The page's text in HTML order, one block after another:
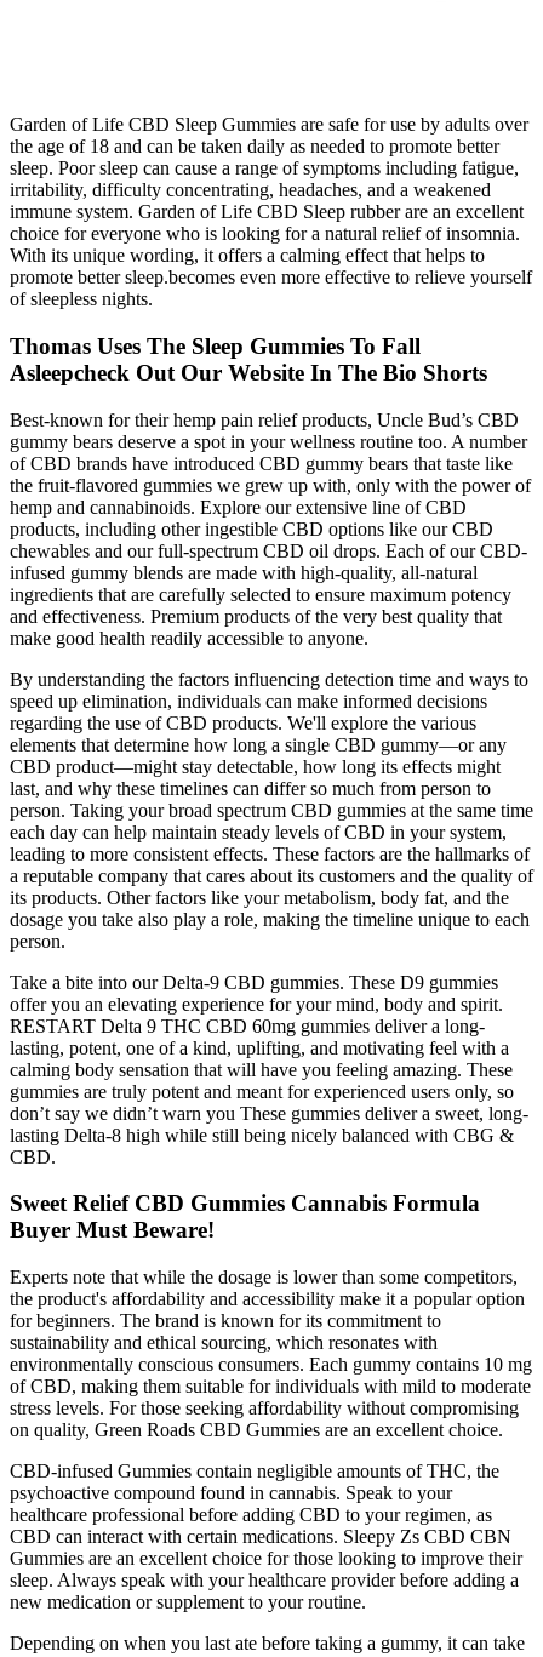
Garden of Life CBD Sleep Gummies are safe for use by adults over
the age of 18 and can be taken daily as needed to promote better
sleep. Poor sleep can cause a range of symptoms including fatigue,
irritability, difficulty concentrating, headaches, and a weakened
immune system. Garden of Life CBD Sleep rubber are an excellent
choice for everyone who is looking for a natural relief of insomnia.
With its unique wording, it offers a calming effect that helps to
promote better sleep.becomes even more effective to relieve yourself
of sleepless nights.
Thomas Uses The Sleep Gummies To Fall
Asleepcheck Out Our Website In The Bio Shorts
Best-known for their hemp pain relief products, Uncle Bud’s CBD
gummy bears deserve a spot in your wellness routine too. A number
of CBD brands have introduced CBD gummy bears that taste like
the fruit-flavored gummies we grew up with, only with the power of
hemp and cannabinoids. Explore our extensive line of CBD
products, including other ingestible CBD options like our CBD
chewables and our full-spectrum CBD oil drops. Each of our CBD-
infused gummy blends are made with high-quality, all-natural
ingredients that are carefully selected to ensure maximum potency
and effectiveness. Premium products of the very best quality that
make good health readily accessible to anyone.
By understanding the factors influencing detection time and ways to
speed up elimination, individuals can make informed decisions
regarding the use of CBD products. We'll explore the various
elements that determine how long a single CBD gummy—or any
CBD product—might stay detectable, how long its effects might
last, and why these timelines can differ so much from person to
person. Taking your broad spectrum CBD gummies at the same time
each day can help maintain steady levels of CBD in your system,
leading to more consistent effects. These factors are the hallmarks of
a reputable company that cares about its customers and the quality of
its products. Other factors like your metabolism, body fat, and the
dosage you take also play a role, making the timeline unique to each
person.
Take a bite into our Delta-9 CBD gummies. These D9 gummies
offer you an elevating experience for your mind, body and spirit.
RESTART Delta 9 THC CBD 60mg gummies deliver a long-
lasting, potent, one of a kind, uplifting, and motivating feel with a
calming body sensation that will have you feeling amazing. These
gummies are truly potent and meant for experienced users only, so
don’t say we didn’t warn you These gummies deliver a sweet, long-
lasting Delta-8 high while still being nicely balanced with CBG &
CBD.
Sweet Relief CBD Gummies Cannabis Formula
Buyer Must Beware!
Experts note that while the dosage is lower than some competitors,
the product's affordability and accessibility make it a popular option
for beginners. The brand is known for its commitment to
sustainability and ethical sourcing, which resonates with
environmentally conscious consumers. Each gummy contains 10 mg
of CBD, making them suitable for individuals with mild to moderate
stress levels. For those seeking affordability without compromising
on quality, Green Roads CBD Gummies are an excellent choice.
CBD-infused Gummies contain negligible amounts of THC, the
psychoactive compound found in cannabis. Speak to your
healthcare professional before adding CBD to your regimen, as
CBD can interact with certain medications. Sleepy Zs CBD CBN
Gummies are an excellent choice for those looking to improve their
sleep. Always speak with your healthcare provider before adding a
new medication or supplement to your routine.
Depending on when you last ate before taking a gummy, it can take